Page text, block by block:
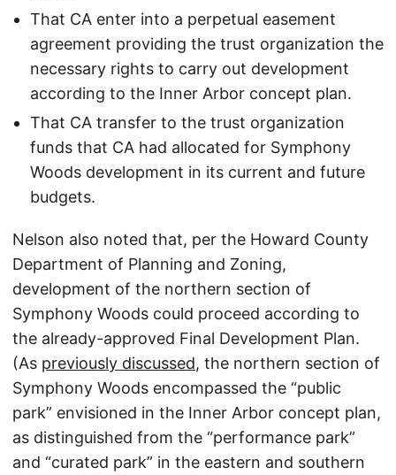
That CA enter into a perpetual easement
agreement providing the trust organization the
necessary rights to carry out development
according to the Inner Arbor concept plan.
That CA transfer to the trust organization
funds that CA had allocated for Symphony
Woods development in its current and future
budgets.
Nelson also noted that, per the Howard County
Department of Planning and Zoning,
development of the northern section of
Symphony Woods could proceed according to
the already-approved Final Development Plan.
(As previously discussed, the northern section of
Symphony Woods encompassed the “public
park” envisioned in the Inner Arbor concept plan,
as distinguished from the “performance park”
and “curated park” in the eastern and southern